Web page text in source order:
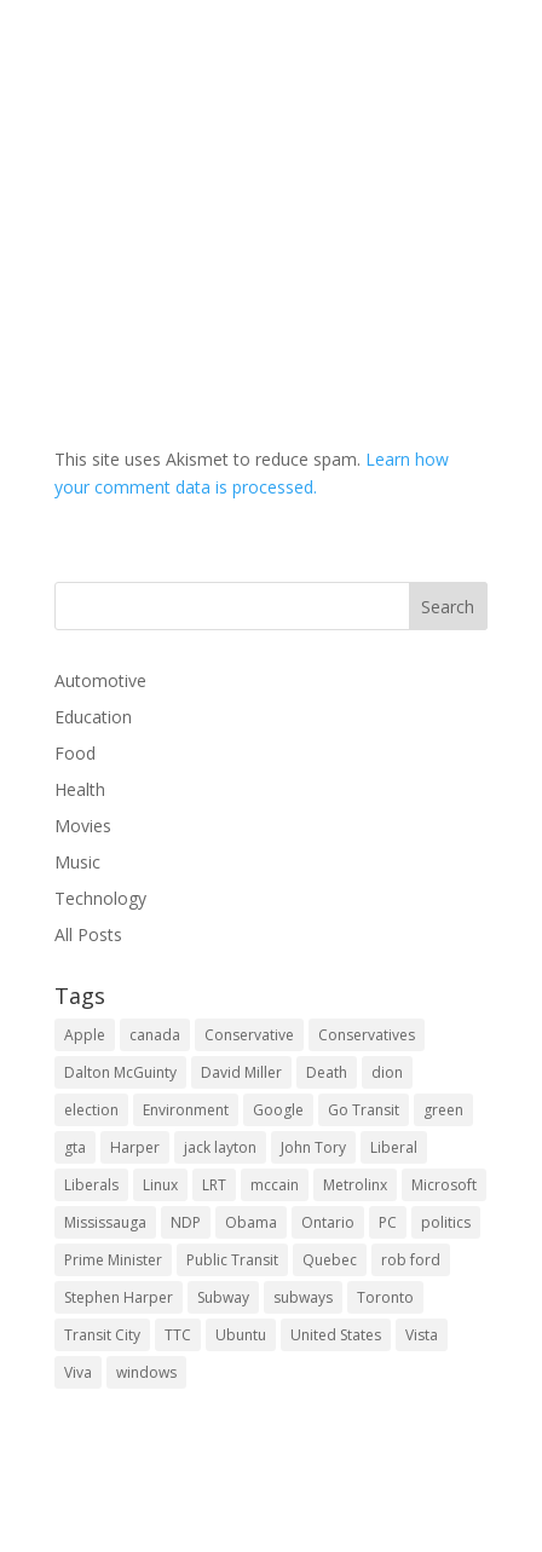
This site uses Akismet to reduce spam. Learn how
your comment data is processed.
Automotive
Education
Food
Health
Movies
Music
Technology
All Posts
Tags
Apple canada Conservative
Conservatives
Dalton McGuinty
David Miller Death
dion
election
Environment Google Go Transit
green
gta
Harper jack layton John Tory
Liberal
Liberals
Linux LRT mccain Metrolinx
Microsoft
Mississauga
NDP Obama Ontario PC
politics
Prime Minister
Public Transit Quebec
rob ford
Stephen Harper
Subway subways
Toronto
Transit City
TTC Ubuntu United States
Vista
Viva
windows